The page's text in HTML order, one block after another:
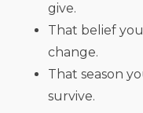
give.
That belief
change.
That season
survive.